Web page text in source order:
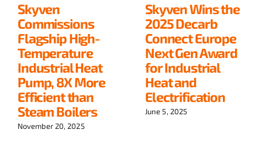
Skyven
Commissions
Flagship High-
Temperature
Industrial Heat
Pump, 8X More
Efficient than
Steam Boilers
November 20, 2025
Skyven Wins the
2025 Decarb
Connect Europe
Next Gen Award
for Industrial
Heat and
Electrification
June 5, 2025